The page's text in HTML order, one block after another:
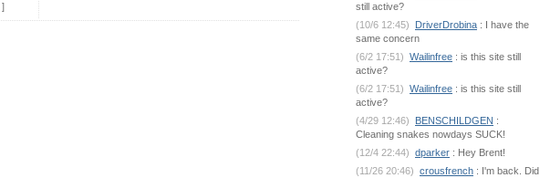
]
still active?
(10/6 12:45)
DriverDrobina : I have the
same concern
(6/2 17:51) Wailinfree : is this site still
active?
(6/2 17:51) Wailinfree : is this site still
active?
(4/29 12:46)
BENSCHILDGEN :
Cleaning snakes nowdays SUCK!
(12/4 22:44) dparker : Hey Brent!
(11/26 20:46) crousfrench : I'm back. Did